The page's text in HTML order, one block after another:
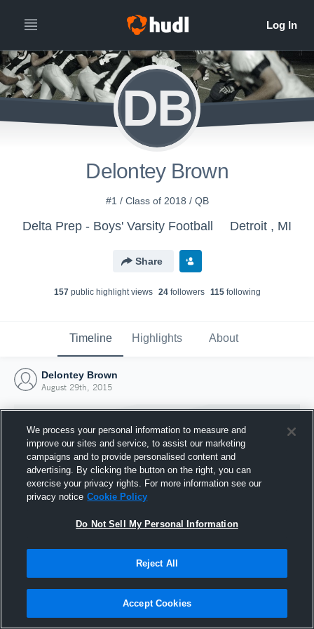
DB
Delontey Brown
#1 / Class of 2018 / QB
Delta Prep - Boys' Varsity Football Detroit , MI
Share
157public highlight views 24followers 115following
Timeline Highlights About
Delontey Brown
August 29th, 2015
Joined Hudl
29 August 2015
We process your personal information to measure and
improve our sites and service, to assist our marketing
campaigns and to provide personalised content and
advertising. By clicking the button on the right, you can
exercise your privacy rights. For more information see our
privacy notice Cookie Policy
Do Not Sell My Personal Information
Reject All
Accept Cookies